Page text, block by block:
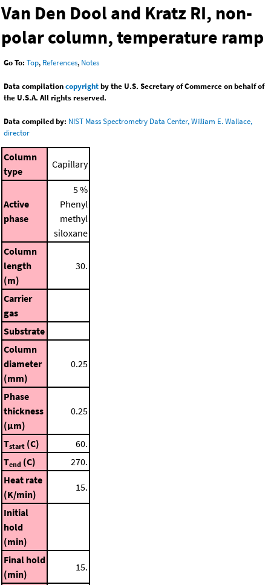
Van Den Dool and Kratz RI, non-
polar column, temperature ramp
Go To: Top, References, Notes
Data compilationcopyrightby the U.S. Secretary of Commerce on behalf of
the U.S.A. All rights reserved.
Data compiled by: NIST Mass Spectrometry Data Center, William E. Wallace,
director
Column
type
Capillary
Active
phase
5 %
Phenyl
methyl
siloxane
Column
length
(m)
30.
Carrier
gas
Substrate
Column
diameter
(mm)
0.25
Phase
thickness
(μm)
0.25
Tstart (C)
60.
Tend (C)
270.
Heat rate
(K/min)
15.
Initial
hold
(min)
Final hold
(min)
15.